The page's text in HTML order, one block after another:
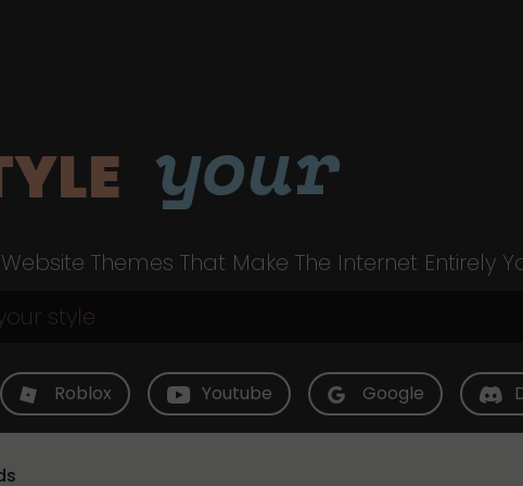
your
Website Themes That Make The Internet Entirely
Roblox Youtube Google